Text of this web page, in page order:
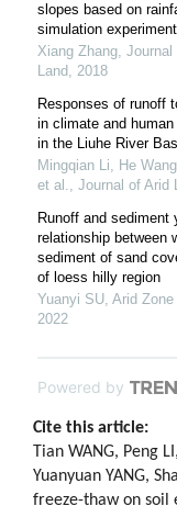
slopes based on
simulation
Xiang Zhang, Journal
Land, 2018
Responses of runoff
in climate and
in the Liuhe River
Mingqian Li, He
et al., Journal of Arid
Runoff and sediment
relationship between
sediment of sand
of loess hilly region
Yuanyi SU, Arid
2022
Powered by
Cite this article:
Tian WANG, Peng
Yuanyuan YANG,
freeze-thaw on soil